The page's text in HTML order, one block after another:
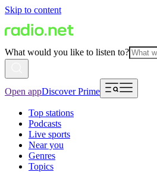
Skip to content
What would you like to listen to?
Open appDiscover Prime
Top stations
Podcasts
Live sports
Near you
Genres
Topics